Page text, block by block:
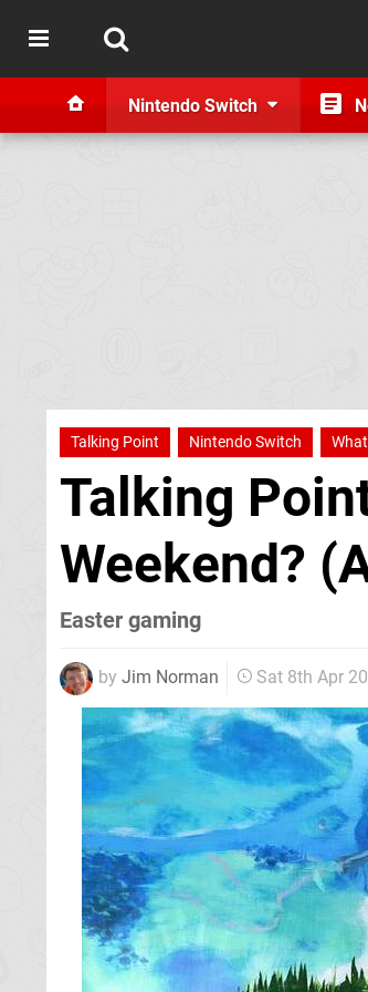
Nintendo Switch
Talking Point Nintendo Switch
Talking
Weekend?
Easter gaming
by Jim Norman Sat 8th Apr